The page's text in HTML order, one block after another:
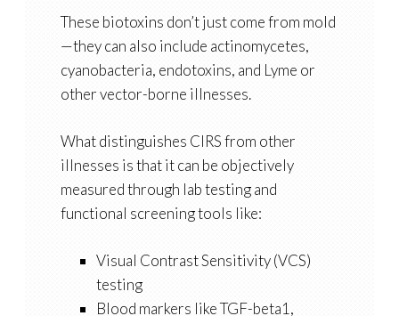
These biotoxins don’t just come from mold
—they can also include actinomycetes,
cyanobacteria, endotoxins, and Lyme or
other vector-borne illnesses.
What distinguishes CIRS from other
illnesses is that it can be objectively
measured through lab testing and
functional screening tools like:
Visual Contrast Sensitivity (VCS)
testing
Blood markers like TGF-beta1,